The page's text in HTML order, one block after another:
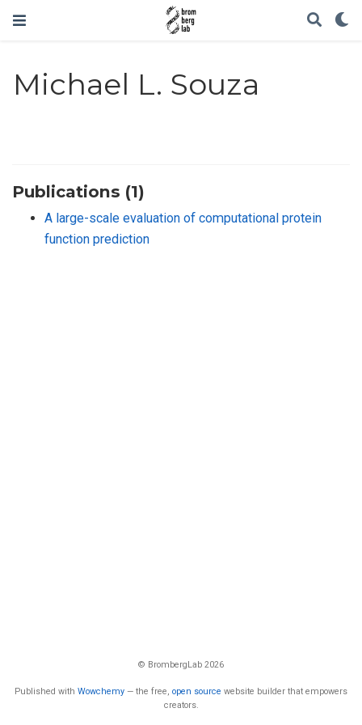
Michael L. Souza
Publications (1)
A large-scale evaluation of computational protein
function prediction
© BrombergLab 2026
Published with Wowchemy — the free, open source website builder that empowers
creators.